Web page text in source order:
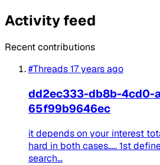
Activity feed
Recent contributions
#Threads17 years ago
dd2ec333-db8b-4cd0-
65f99b9646ec
it depends on your interest
hard in both cases..... 1st
search...